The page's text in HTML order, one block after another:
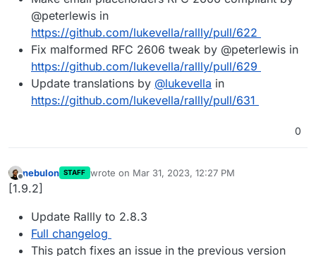
@peterlewis in
https://github.com/lukevella/rallly/pull/622
Fix malformed RFC 2606 tweak by @peterlewis in
https://github.com/lukevella/rallly/pull/629
Update translations by @lukevella in
https://github.com/lukevella/rallly/pull/631
0
Offline
nebulon STAFF wrote on Mar 31, 2023, 12:27 PM
last edited by
[1.9.2]
Update Rallly to 2.8.3
Full changelog
This patch fixes an issue in the previous version